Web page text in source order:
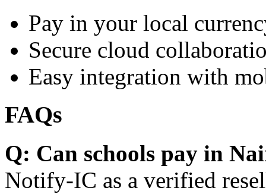
Pay in your local
Secure cloud
Easy integration with
FAQs
Q: Can schools pay in
Notify-IC as a verified